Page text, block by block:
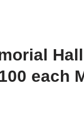
Hall
each